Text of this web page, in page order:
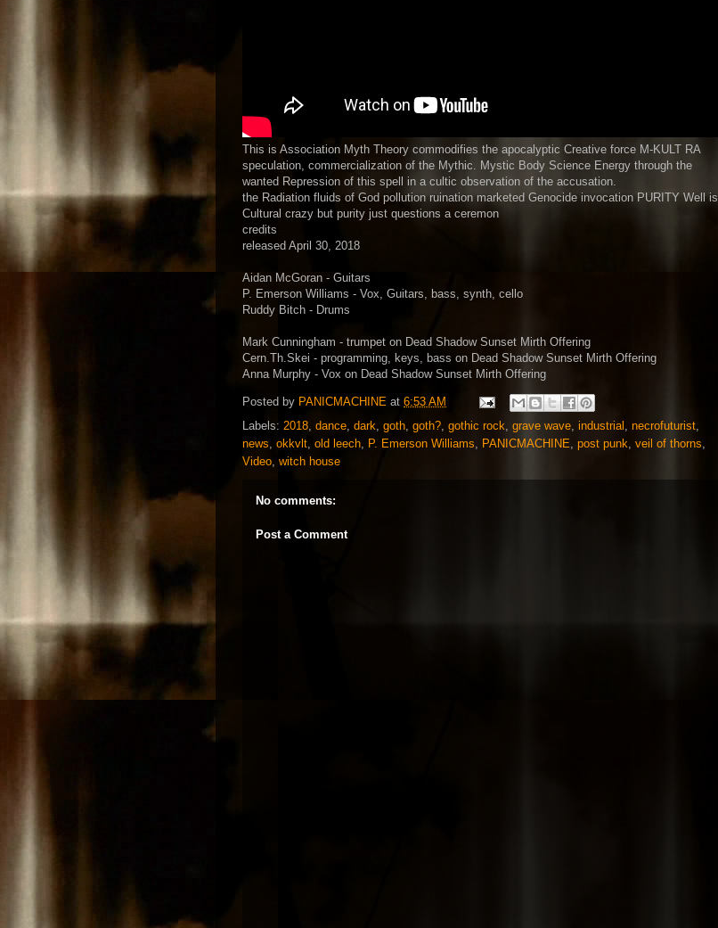
This is Association Myth Theory commodifies the apocalyptic Creative force M-KULT RA
speculation, commercialization of the Mythic. Mystic Body Science Energy through the
wanted Repression of this spell in a cultic observation of the accusation.
the Radiation fluids of God pollution ruination marketed Genocide invocation PURITY Well is
Cultural crazy but purity just questions a ceremon
credits
released April 30, 2018
Aidan McGoran - Guitars
P. Emerson Williams - Vox, Guitars, bass, synth, cello
Ruddy Bitch - Drums
Mark Cunningham - trumpet on Dead Shadow Sunset Mirth Offering
Cern.Th.Skei - programming, keys, bass on Dead Shadow Sunset Mirth Offering
Anna Murphy - Vox on Dead Shadow Sunset Mirth Offering
Posted by PANICMACHINE at 6:53 AM
Labels: 2018, dance, dark, goth, goth?, gothic rock, grave wave, industrial , necrofuturist,
news, okkvlt, old leech, P. Emerson Williams, PANICMACHINE, post punk, veil of thorns,
Video, witch house
No comments:
Post a Comment